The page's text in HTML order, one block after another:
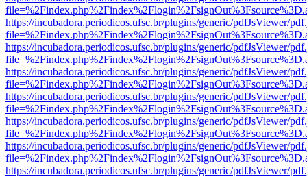
https://incubadora.periodicos.ufsc.br/plugins/generic/pdfJsViewer/
https://incubadora.periodicos.ufsc.br/plugins/generic/pdfJsViewer/
https://incubadora.periodicos.ufsc.br/plugins/generic/pdfJsViewer/
https://incubadora.periodicos.ufsc.br/plugins/generic/pdfJsViewer/
https://incubadora.periodicos.ufsc.br/plugins/generic/pdfJsViewer/
https://incubadora.periodicos.ufsc.br/plugins/generic/pdfJsViewer/
https://incubadora.periodicos.ufsc.br/plugins/generic/pdfJsViewer/